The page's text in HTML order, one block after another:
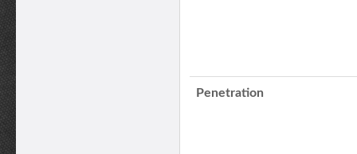
Penetration